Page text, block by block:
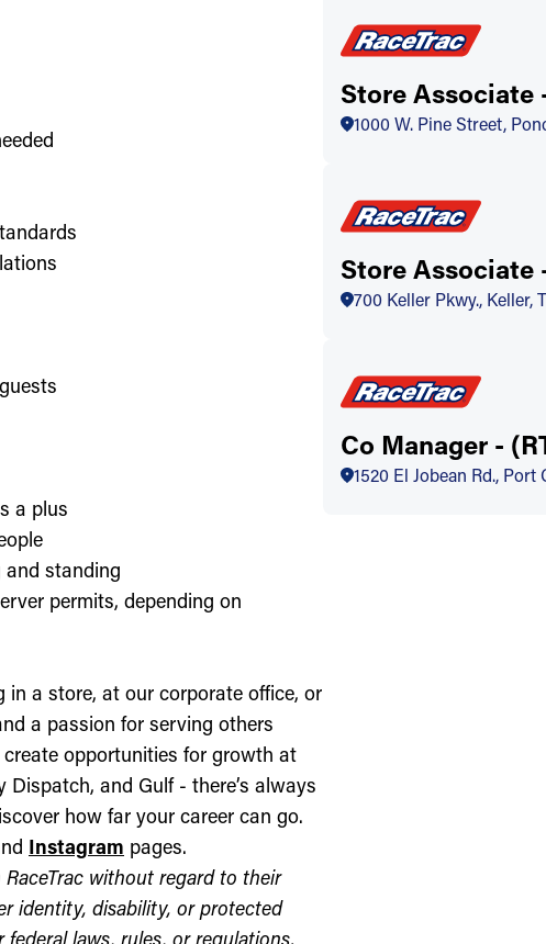
a plus
standing
permits, depending on
in a store, at our corporate office, or
a passion for serving others
opportunities for growth at
Dispatch, and Gulf - there’s always
how far your career can go.
Instagram pages.
without regard to their
identity, disability, or protected
laws, rules, or regulations.
Store Associate
1000 W. Pine Street,
Store Associate
700 Keller Pkwy., Keller,
Co Manager -
1520 El Jobean Rd.,